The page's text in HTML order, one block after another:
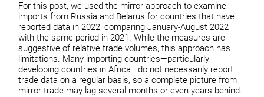
For this post, we used the mirror approach to examine
imports from Russia and Belarus for countries that have
reported data in 2022, comparing January-August 2022
with the same period in 2021. While the measures are
suggestive of relative trade volumes, this approach has
limitations. Many importing countries—particularly
developing countries in Africa—do not necessarily report
trade data on a regular basis, so a complete picture from
mirror trade may lag several months or even years behind.